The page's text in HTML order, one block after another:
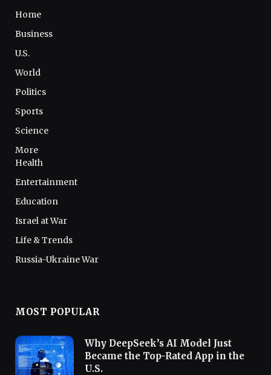
Home
Business
U.S.
World
Politics
Sports
Science
More
Health
Entertainment
Education
Israel at War
Life & Trends
Russia-Ukraine War
MOST POPULAR
Why DeepSeek’s AI Model Just
Became the Top-Rated App in the
U.S.